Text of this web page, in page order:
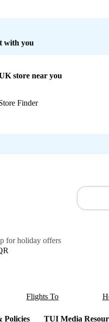
with you
store near you
Finder
for holiday offers
Flights To
Policies TUI Media